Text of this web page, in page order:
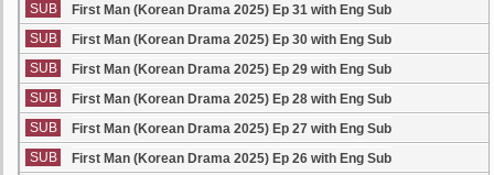
SUB
First Man (Korean Drama 2025) Ep 31 with Eng Sub
SUB
First Man (Korean Drama 2025) Ep 30 with Eng Sub
SUB
First Man (Korean Drama 2025) Ep 29 with Eng Sub
SUB
First Man (Korean Drama 2025) Ep 28 with Eng Sub
SUB
First Man (Korean Drama 2025) Ep 27 with Eng Sub
SUB
First Man (Korean Drama 2025) Ep 26 with Eng Sub